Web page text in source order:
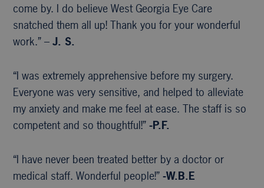
come by. I do believe West Georgia Eye Care
snatched them all up! Thank you for your wonderful
work.” –J. S.
“I was extremely apprehensive before my surgery.
Everyone was very sensitive, and helped to alleviate
my anxiety and make me feel at ease. The staff is so
competent and so thoughtful!”-P.F.
“I have never been treated better by a doctor or
medical staff. Wonderful people!”-W.B.E